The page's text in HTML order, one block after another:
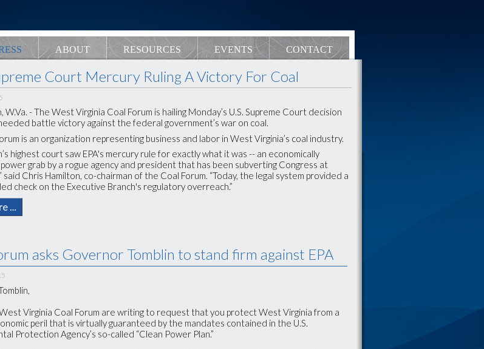
ABOUT RESOURCES EVENTS CONTACT
Court Mercury Ruling A Victory For Coal
W.Va. - The West Virginia Coal Forum is hailing Monday’s U.S. Supreme Court decision
battle victory against the federal government’s war on coal.
is an organization representing business and labor in West Virginia’s coal industry.
highest court saw EPA's mercury rule for exactly what it was -- an economically
grab by a rogue agency and president that has been subverting Congress at
said Chris Hamilton, co-chairman of the Coal Forum. “Today, the legal system provided a
check on the Executive Branch's regulatory overreach.”
…
asks Governor Tomblin to stand firm against EPA
Virginia Coal Forum are writing to request that you protect West Virginia from a
peril that is virtually guaranteed by the mandates contained in the U.S.
Protection Agency’s so-called “Clean Power Plan.”